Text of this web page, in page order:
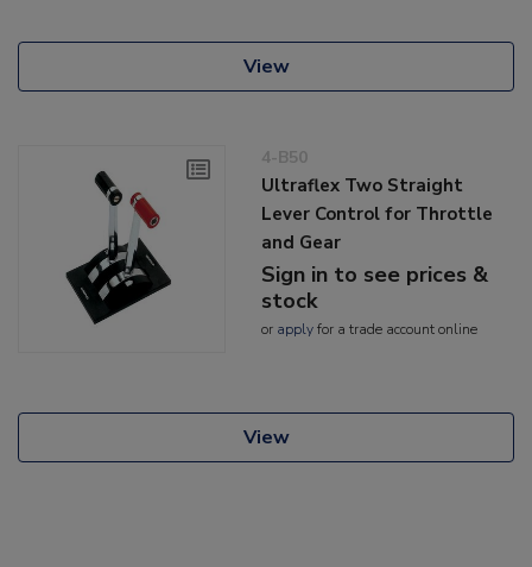
View
4-B50
Ultraflex Two Straight
Lever Control for Throttle
and Gear
Sign in to see prices &
stock
or applyfor a trade account online
View